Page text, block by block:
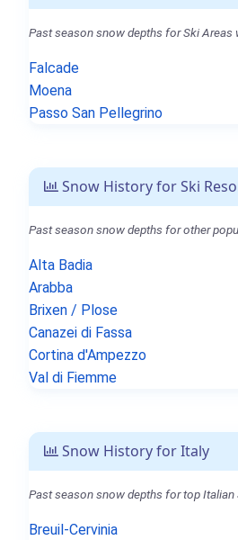
Past season snow depths for Ski Areas
Falcade
Moena
Passo San Pellegrino
Snow History for Ski
Past season snow depths for other
Alta Badia
Arabba
Brixen / Plose
Canazei di Fassa
Cortina d'Ampezzo
Val di Fiemme
Snow History for Italy
Past season snow depths for top Italian
Breuil-Cervinia